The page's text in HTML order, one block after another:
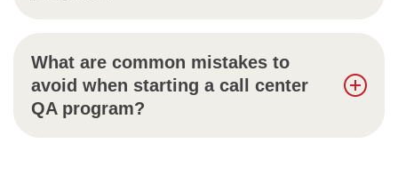
What are common mistakes to
avoid when starting a call center
QA program?